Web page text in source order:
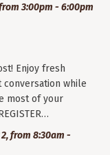
3:00pm - 6:00pm
Enjoy fresh
conversation while
most of your
from 8:30am -